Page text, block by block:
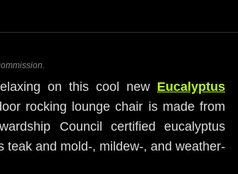
on this cool new Eucalyptus
rocking lounge chair is made from
Council certified eucalyptus
teak and mold-, mildew-, and weather-